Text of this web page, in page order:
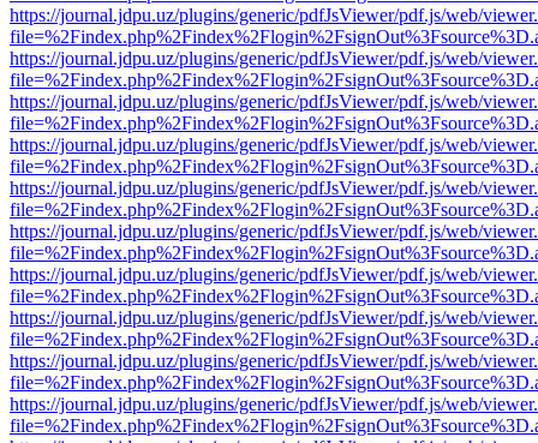
https://journal.jdpu.uz/plugins/generic/pdfJsViewer/pdf.js/web/
https://journal.jdpu.uz/plugins/generic/pdfJsViewer/pdf.js/web/
https://journal.jdpu.uz/plugins/generic/pdfJsViewer/pdf.js/web/
https://journal.jdpu.uz/plugins/generic/pdfJsViewer/pdf.js/web/
https://journal.jdpu.uz/plugins/generic/pdfJsViewer/pdf.js/web/
https://journal.jdpu.uz/plugins/generic/pdfJsViewer/pdf.js/web/
https://journal.jdpu.uz/plugins/generic/pdfJsViewer/pdf.js/web/
https://journal.jdpu.uz/plugins/generic/pdfJsViewer/pdf.js/web/
https://journal.jdpu.uz/plugins/generic/pdfJsViewer/pdf.js/web/
https://journal.jdpu.uz/plugins/generic/pdfJsViewer/pdf.js/web/